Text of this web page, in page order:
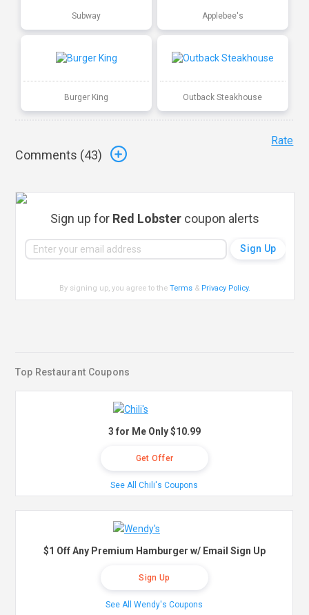
Subway Applebee's
Burger King Outback Steakhouse
Comments (43)
Rate
Sign up for Red Lobster coupon alerts
By signing up, you agree to theTerms & Privacy Policy.
Top Restaurant Coupons
3 for Me Only $10.99
Get Offer
See All Chili's Coupons
$1 Off Any Premium Hamburger w/ Email Sign Up
Sign Up
See All Wendy's Coupons